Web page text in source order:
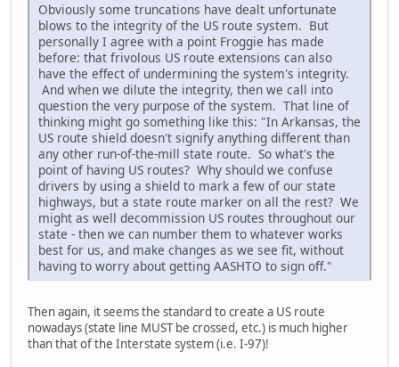
Obviously some truncations have dealt unfortunate
blows to the integrity of the US route system. But
personally I agree with a point Froggie has made
before: that frivolous US route extensions can also
have the effect of undermining the system's integrity.
And when we dilute the integrity, then we call into
question the very purpose of the system. That line of
thinking might go something like this: "In Arkansas, the
US route shield doesn't signify anything different than
any other run-of-the-mill state route. So what's the
point of having US routes? Why should we confuse
drivers by using a shield to mark a few of our state
highways, but a state route marker on all the rest? We
might as well decommission US routes throughout our
state - then we can number them to whatever works
best for us, and make changes as we see fit, without
having to worry about getting AASHTO to sign off."
Then again, it seems the standard to create a US route
nowadays (state line MUST be crossed, etc.) is much higher
than that of the Interstate system (i.e. I-97)!